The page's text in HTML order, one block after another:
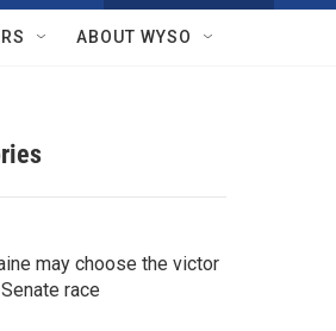
w
r
c
h
Q
ABOUT WYSO
may choose the victor
race